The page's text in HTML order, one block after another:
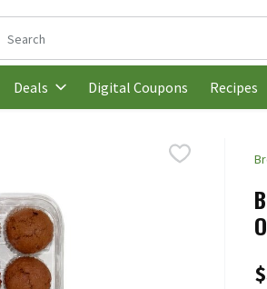
The following text field is used to search
Deals Digital Coupons Recipes